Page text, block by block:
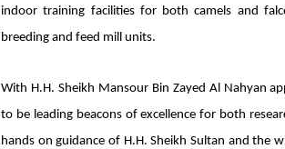
indoor training facilities for both camels and
breeding and feed mill units.
With H.H. Sheikh Mansour Bin Zayed Al Nahyan
to be leading beacons of excellence for both
hands on guidance of H.H. Sheikh Sultan and the